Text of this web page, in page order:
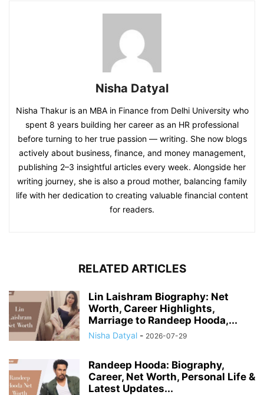
Nisha Datyal
Nisha Thakur is an MBA in Finance from Delhi University who
spent 8 years building her career as an HR professional
before turning to her true passion — writing. She now blogs
actively about business, finance, and money management,
publishing 2–3 insightful articles every week. Alongside her
writing journey, she is also a proud mother, balancing family
life with her dedication to creating valuable financial content
for readers.
RELATED ARTICLES
Lin Laishram Biography: Net
Worth, Career Highlights,
Marriage to Randeep Hooda,...
Nisha Datyal - 2026-07-29
Randeep Hooda: Biography,
Career, Net Worth, Personal Life &
Latest Updates...